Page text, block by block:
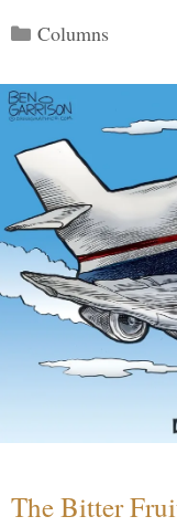
Categories
Columns
The Bitter